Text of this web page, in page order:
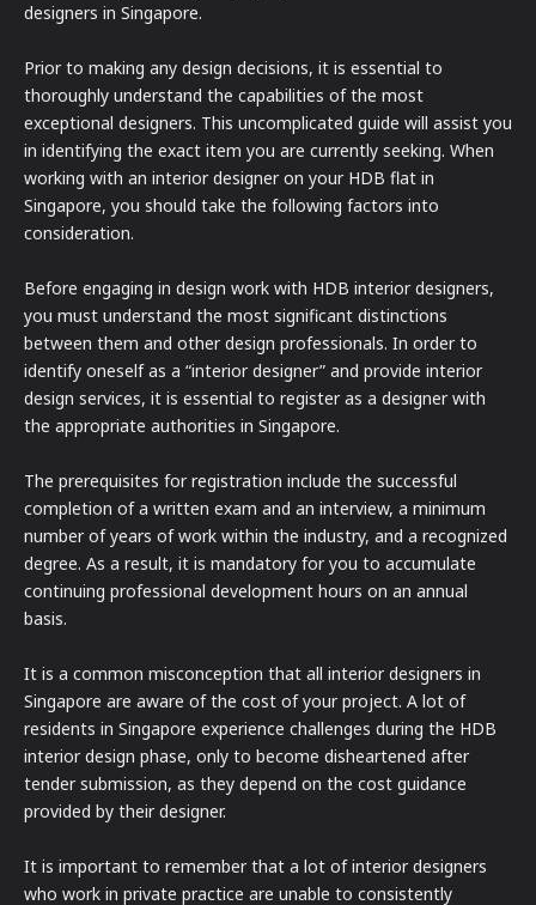
designers in Singapore.
Prior to making any design decisions, it is essential to
thoroughly understand the capabilities of the most
exceptional designers. This uncomplicated guide will assist you
in identifying the exact item you are currently seeking. When
working with an interior designer on your HDB flat in
Singapore, you should take the following factors into
consideration.
Before engaging in design work with HDB interior designers,
you must understand the most significant distinctions
between them and other design professionals. In order to
identify oneself as a “interior designer” and provide interior
design services, it is essential to register as a designer with
the appropriate authorities in Singapore.
The prerequisites for registration include the successful
completion of a written exam and an interview, a minimum
number of years of work within the industry, and a recognized
degree. As a result, it is mandatory for you to accumulate
continuing professional development hours on an annual
basis.
It is a common misconception that all interior designers in
Singapore are aware of the cost of your project. A lot of
residents in Singapore experience challenges during the HDB
interior design phase, only to become disheartened after
tender submission, as they depend on the cost guidance
provided by their designer.
It is important to remember that a lot of interior designers
who work in private practice are unable to consistently